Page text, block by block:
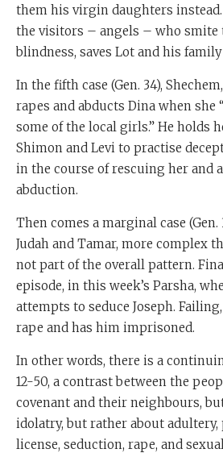
them his virgin daughters
the visitors – angels – who smite
blindness, saves Lot and his
In the fifth case (Gen. 34),
rapes and abducts Dina when
some of the local girls.” He holds
Shimon and Levi to practise
in the course of rescuing her and
abduction.
Then comes a marginal case
Judah and Tamar, more complex
not part of the overall pattern.
episode, in this week’s Parsha,
attempts to seduce Joseph.
rape and has him imprisoned.
In other words, there is a
12-50, a contrast between the
covenant and their neighbours,
idolatry, but rather about
license, seduction, rape, and